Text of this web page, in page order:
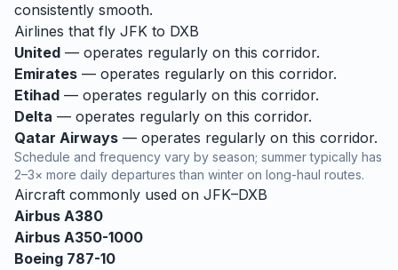
consistently smooth.
Airlines that fly JFK to DXB
United — operates regularly on this corridor.
Emirates — operates regularly on this corridor.
Etihad — operates regularly on this corridor.
Delta — operates regularly on this corridor.
Qatar Airways — operates regularly on this corridor.
Schedule and frequency vary by season; summer typically has
2–3× more daily departures than winter on long-haul routes.
Aircraft commonly used on JFK–DXB
Airbus A380
Airbus A350-1000
Boeing 787-10